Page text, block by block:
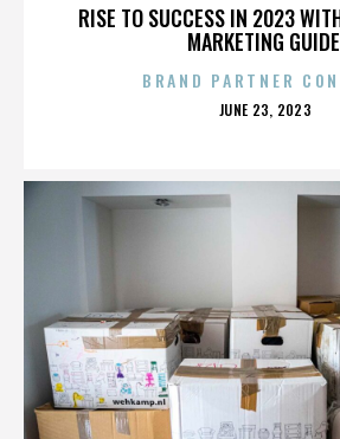
RISE TO SUCCESS IN 2023
MARKETING GUIDE
BRAND PARTNER
POSTED
JUNE 23, 2023